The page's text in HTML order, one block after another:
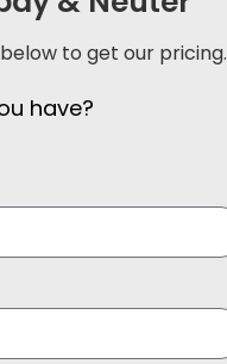
to get our pricing.
have?